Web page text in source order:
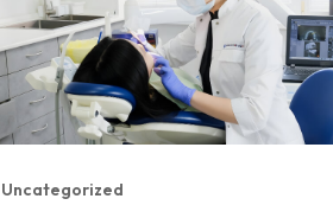
Uncategorized